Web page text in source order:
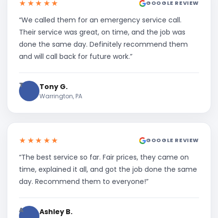
★★★★★ GOOGLE REVIEW
“We called them for an emergency service call.
Their service was great, on time, and the job was
done the same day. Definitely recommend them
and will call back for future work.”
T Tony G.
Warrington, PA
★★★★★ GOOGLE REVIEW
“The best service so far. Fair prices, they came on
time, explained it all, and got the job done the same
day. Recommend them to everyone!”
A Ashley B.